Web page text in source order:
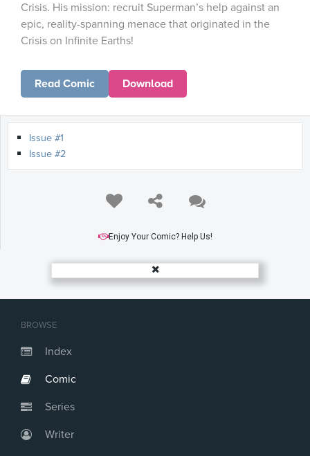
BROWSE
Index
Comic
Series
Writer
Crisis. His mission: recruit Superman’s help against an
epic, reality-spanning menace that originated in the
Crisis on Infinite Earths!
Read Comic Download
Issue #1
Issue #2
Enjoy Your Comic? Help Us!